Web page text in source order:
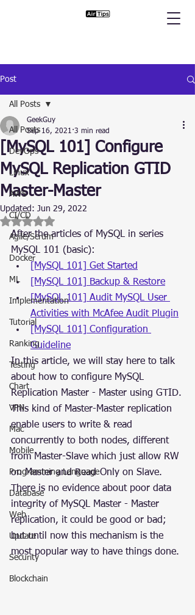
Post
All Posts
DevOps
Linux
AWS
CI/CD
Agile/Scrum
Docker
ML
Implementation
Tutorial
Ranking
Testing
Chart
VPN
Mac
Mobile
Programming Language
Database
Web
Update
Security
Blockchain
All Posts
[MySQL 101] Configure
MySQL Replication GTID
Master-Master
GeekGuy
Sep 16, 2021 3 min read
Updated: Jun 29, 2022
Rated NaN out of 5 stars.
After the articles of MySQL in series
MySQL 101 (basic):
[MySQL 101] Get Started
[MySQL 101] Backup & Restore
[MySQL 101] Audit MySQL User
Activities with McAfee Audit Plugin
[MySQL 101] Configuration
Guideline
In this article, we will stay here to talk
about how to configure MySQL
Replication Master - Master using GTID.
This kind of Master-Master replication
enable users to write & read
concurrently to both nodes, different
from Master-Slave which just allow RW
on Master and Read-Only on Slave.
There is no evidence about poor data
integrity of MySQL Master - Master
replication, it could be good or bad;
but until now this mechanism is the
most popular way to have things done.